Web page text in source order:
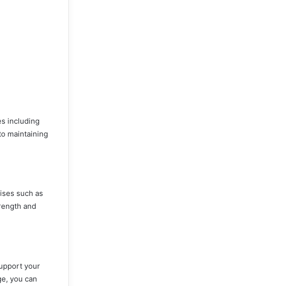
including
maintaining
such as
and
your
you can